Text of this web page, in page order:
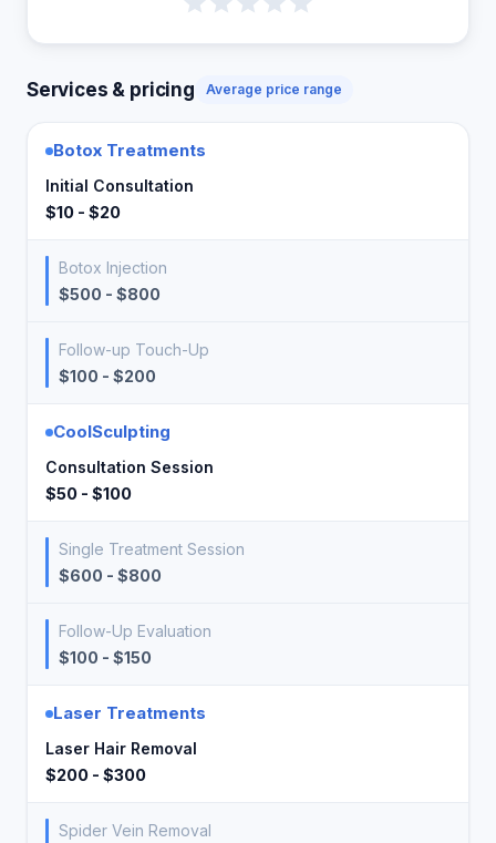
Services & pricing Average price range
Botox Treatments
Initial Consultation
$10 - $20
Botox Injection
$500 - $800
Follow-up Touch-Up
$100 - $200
CoolSculpting
Consultation Session
$50 - $100
Single Treatment Session
$600 - $800
Follow-Up Evaluation
$100 - $150
Laser Treatments
Laser Hair Removal
$200 - $300
Spider Vein Removal